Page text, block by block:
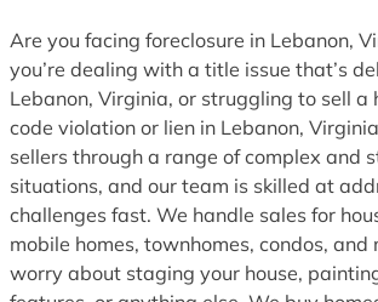
Are you facing foreclosure in Lebanon,
you’re dealing with a title issue that’s
Lebanon, Virginia, or struggling to sell a
code violation or lien in Lebanon,
sellers through a range of complex and
situations, and our team is skilled at
challenges fast. We handle sales for
mobile homes, townhomes, condos, and
worry about staging your house,